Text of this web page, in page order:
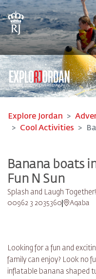
Explore Jordan
Cool Activities
Banana boats
Fun N Sun
Splash and Laugh Together!
00962 3 2035360 Aqaba
Looking for a fun and
family can enjoy? Look no
inflatable banana shaped